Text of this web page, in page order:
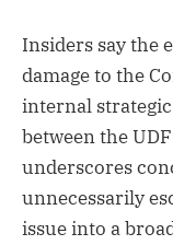
Insiders say the
damage to the
internal
between the
underscores
unnecessarily
issue into a